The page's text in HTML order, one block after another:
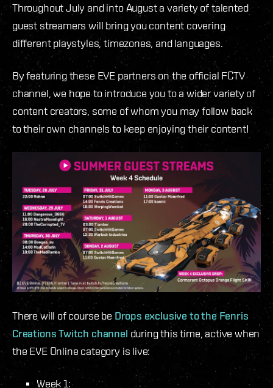
Throughout July and into August a variety of talented
guest streamers will bring you content covering
different playstyles, timezones, and languages.
By featuring these EVE partners on the official FCTV
channel, we hope to introduce you to a wider variety of
content creators, some of whom you may follow back
to their own channels to keep enjoying their content!
There will of course be Drops exclusive to the Fenris
Creations Twitch channel during this time, active when
the EVE Online category is live:
Week 1: